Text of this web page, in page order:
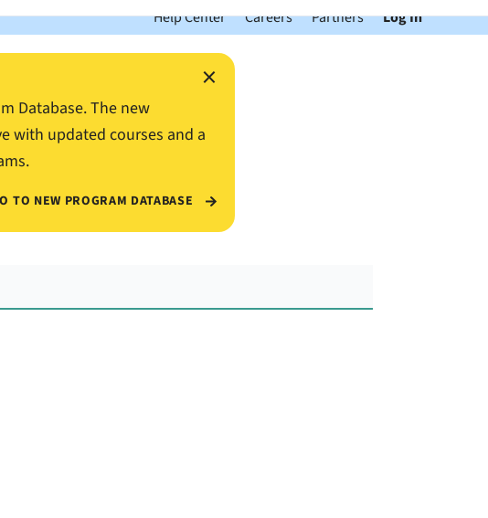
Help Center Careers Partners Log In
×
Database. The new
with updated courses and a
TO NEW PROGRAM DATABASE